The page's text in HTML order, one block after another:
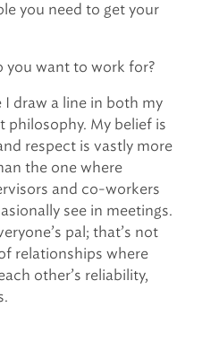
you need to get your
you want to work for?
draw a line in both my
philosophy. My belief is
respect is vastly more
the one where
and co-workers
see in meetings.
pal; that’s not
relationships where
other’s reliability,